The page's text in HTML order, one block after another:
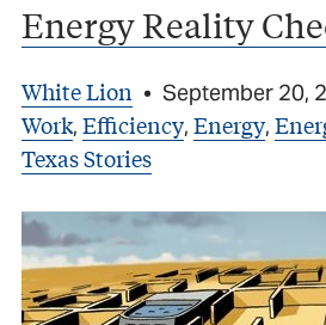
Energy Reality
White Lion • September 20,
Work, Efficiency, Energy,
Texas Stories